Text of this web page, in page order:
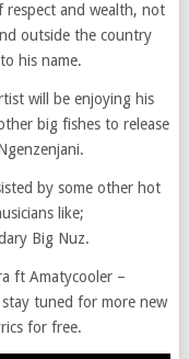
respect and wealth, not
outside the country
his name.
will be enjoying his
big fishes to release
by some other hot
like;
Big Nuz.
ft Amatycooler –
tuned for more new
for free.